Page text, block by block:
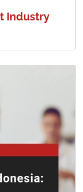
Industry